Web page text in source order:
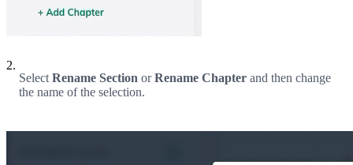
2.
Select Rename Section orRename Chapter and then change
the name of the selection.